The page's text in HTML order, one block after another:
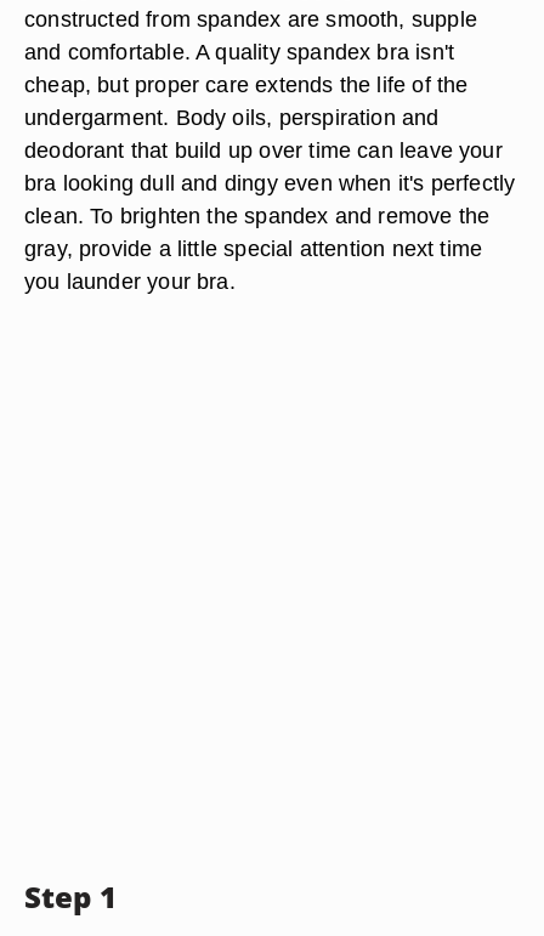
constructed from spandex are smooth, supple
and comfortable. A quality spandex bra isn't
cheap, but proper care extends the life of the
undergarment. Body oils, perspiration and
deodorant that build up over time can leave your
bra looking dull and dingy even when it's perfectly
clean. To brighten the spandex and remove the
gray, provide a little special attention next time
you launder your bra.
Step 1